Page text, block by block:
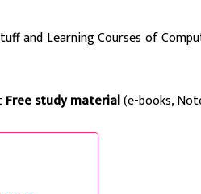
and Learning Courses of
Free study material(e-books,